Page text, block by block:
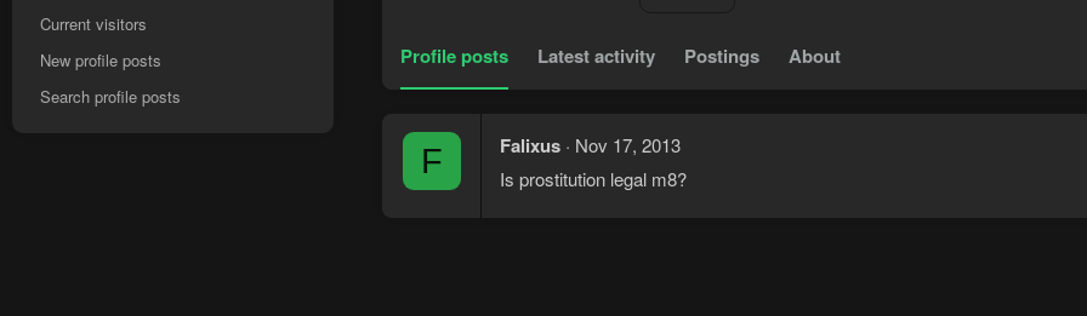
Current visitors
New profile posts
Search profile posts
Profile posts Latest activity Postings About
F Falixus
Nov 17, 2013
Is prostitution legal m8?